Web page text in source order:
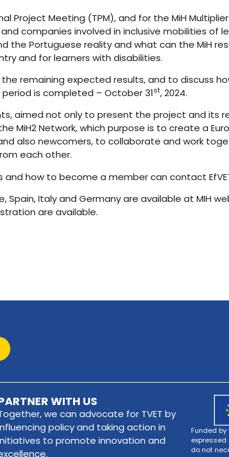
Project Meeting (TPM), and for the MiH
companies involved in inclusive mobilities of
Portuguese reality and what can the MiH
and for learners with disabilities.
remaining expected results, and to discuss
is completed – October 31st, 2024.
aimed not only to present the project and its
MiH2 Network, which purpose is to create a
also newcomers, to collaborate and work
each other.
how to become a member can contact
Italy and Germany are available at MIH
are available.
WITH US
we can advocate for TVET by
policy and taking action in
to promote innovation and
Funded by
do not